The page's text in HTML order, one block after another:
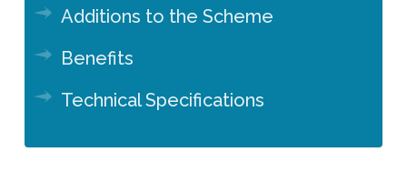
Additions to the Scheme
Benefits
Technical Specifications